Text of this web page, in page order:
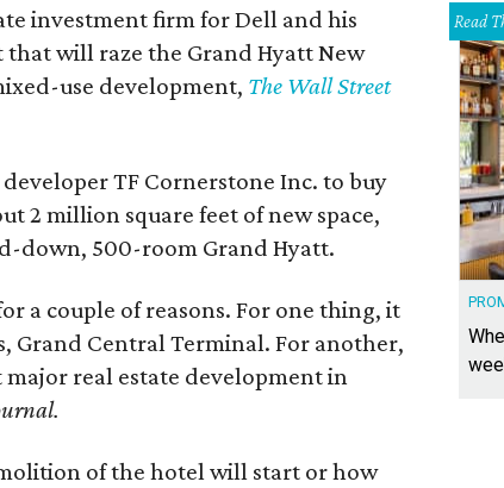
investment firm for Dell and his
will raze the Grand Hyatt New
use development, The Wall Street
TF Cornerstone Inc. to buy
2 million square feet of new space,
down, 500-room Grand Hyatt.
a couple of reasons. For one thing, it
Grand Central Terminal. For another,
real estate development in
of the hotel will start or how
Read